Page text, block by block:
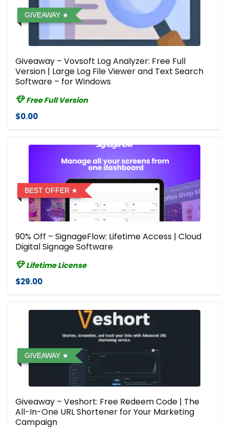
GIVEAWAY
Giveaway – Vovsoft Log Analyzer: Free Full
Version | Large Log File Viewer and Text Search
Software – for Windows
Free Full Version
$0.00
BEST OFFER
90% Off – SignageFlow: Lifetime Access | Cloud
Digital Signage Software
Lifetime License
$29.00
GIVEAWAY
Giveaway – Veshort: Free Redeem Code | The
All-In-One URL Shortener for Your Marketing
Campaign